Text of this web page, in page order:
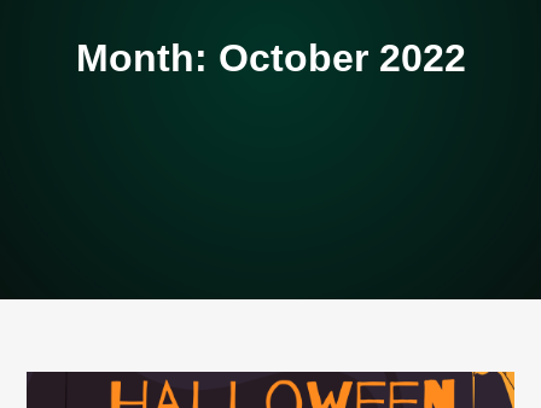
Month: October 2022